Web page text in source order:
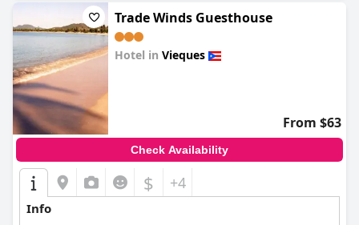
Trade Winds Guesthouse
Hotel in Vieques
From $63
Check Availability
$ +4
Info